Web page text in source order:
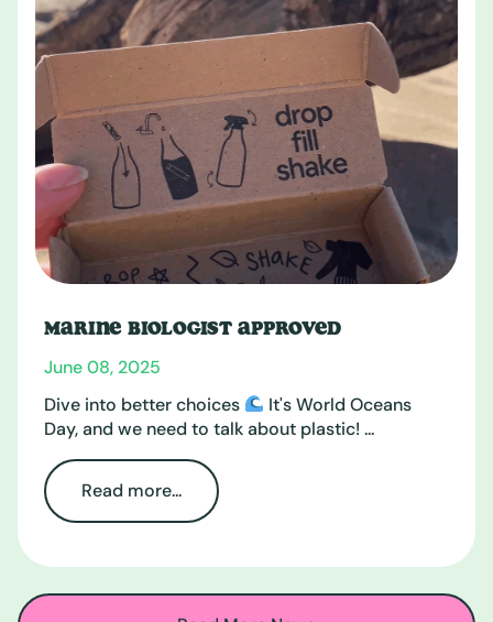
MARINE BIOLOGIST APPROVED
June 08, 2025
Dive into better choices
It's World Oceans
Day, and we need to talk about plastic! ...
Read more...